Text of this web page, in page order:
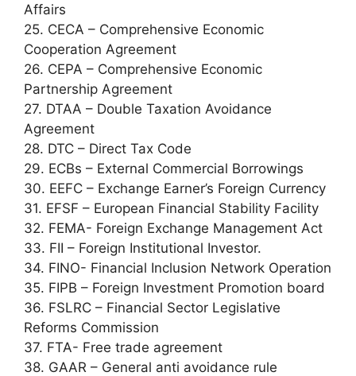
Affairs
25. CECA – Comprehensive Economic
Cooperation Agreement
26. CEPA – Comprehensive Economic
Partnership Agreement
27. DTAA – Double Taxation Avoidance
Agreement
28. DTC – Direct Tax Code
29. ECBs – External Commercial Borrowings
30. EEFC – Exchange Earner’s Foreign Currency
31. EFSF – European Financial Stability Facility
32. FEMA- Foreign Exchange Management Act
33. FII – Foreign Institutional Investor.
34. FINO- Financial Inclusion Network Operation
35. FIPB – Foreign Investment Promotion board
36. FSLRC – Financial Sector Legislative
Reforms Commission
37. FTA- Free trade agreement
38. GAAR – General anti avoidance rule